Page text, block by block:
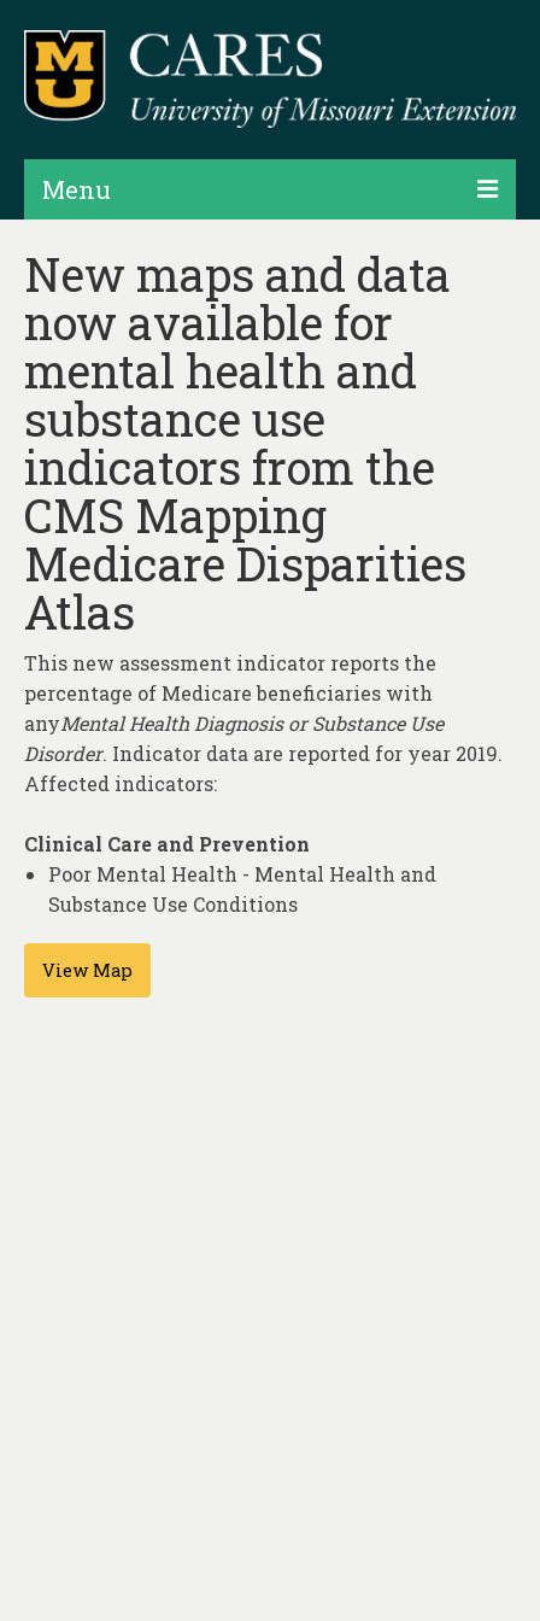
Menu
Projects
Map Rooms
Assessments
Hubs & Widgets
Data Services & Consulting
About
Contact
New maps and data
now available for
mental health and
substance use
indicators from the
CMS Mapping
Medicare Disparities
Atlas
This new assessment indicator reports the
percentage of Medicare beneficiaries with
anyMental Health Diagnosis or Substance Use
Disorder. Indicator data are reported for year 2019.
Affected indicators:
Clinical Care and Prevention
Poor Mental Health - Mental Health and
Substance Use Conditions
View Map